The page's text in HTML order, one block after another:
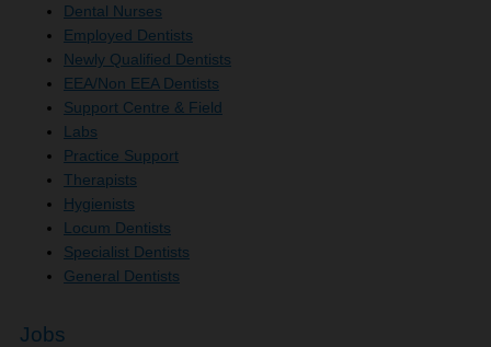
Dental Nurses
Employed Dentists
Newly Qualified Dentists
EEA/Non EEA Dentists
Support Centre & Field
Labs
Practice Support
Therapists
Hygienists
Locum Dentists
Specialist Dentists
General Dentists
Jobs